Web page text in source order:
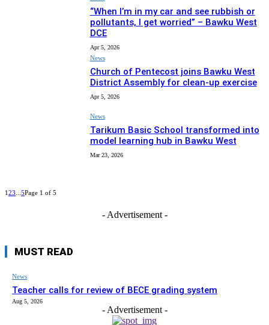
“When I’m in my car and see rubbish or
pollutants, I get worried” – Bawku West
DCE
Apr 5, 2026
News
Church of Pentecost joins Bawku West
District Assembly for clean-up exercise
Apr 5, 2026
News
Tarikum Basic School transformed into
model learning hub in Bawku West
Mar 23, 2026
123 5Page 1 of 5
- Advertisement -
MUST READ
News
Teacher calls for review of BECE grading system
Aug 5, 2026
- Advertisement -